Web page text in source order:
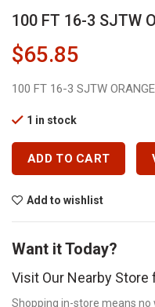
100 FT 16-3 SJTW
$65.85
100 FT 16-3 SJTW
1 in stock
ADD TO CART
Add to wishlist
Want it Today?
Visit Our Nearby
Shopping in-store means